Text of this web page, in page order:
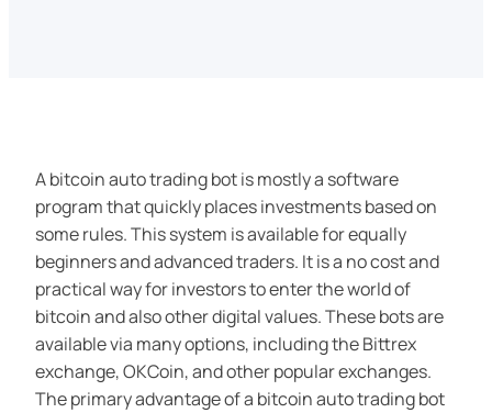
A bitcoin auto trading bot is mostly a software
program that quickly places investments based on
some rules. This system is available for equally
beginners and advanced traders. It is a no cost and
practical way for investors to enter the world of
bitcoin and also other digital values. These bots are
available via many options, including the Bittrex
exchange, OKCoin, and other popular exchanges.
The primary advantage of a bitcoin auto trading bot